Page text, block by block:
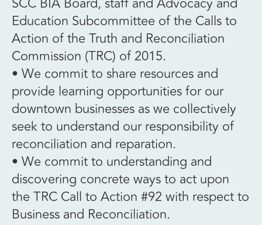
Education Subcommittee of the Calls to
Action of the Truth and Reconciliation
Commission (TRC) of 2015.
• We commit to share resources and
provide learning opportunities for our
downtown businesses as we collectively
seek to understand our responsibility of
reconciliation and reparation.
• We commit to understanding and
discovering concrete ways to act upon
the TRC Call to Action #92 with respect to
Business and Reconciliation.